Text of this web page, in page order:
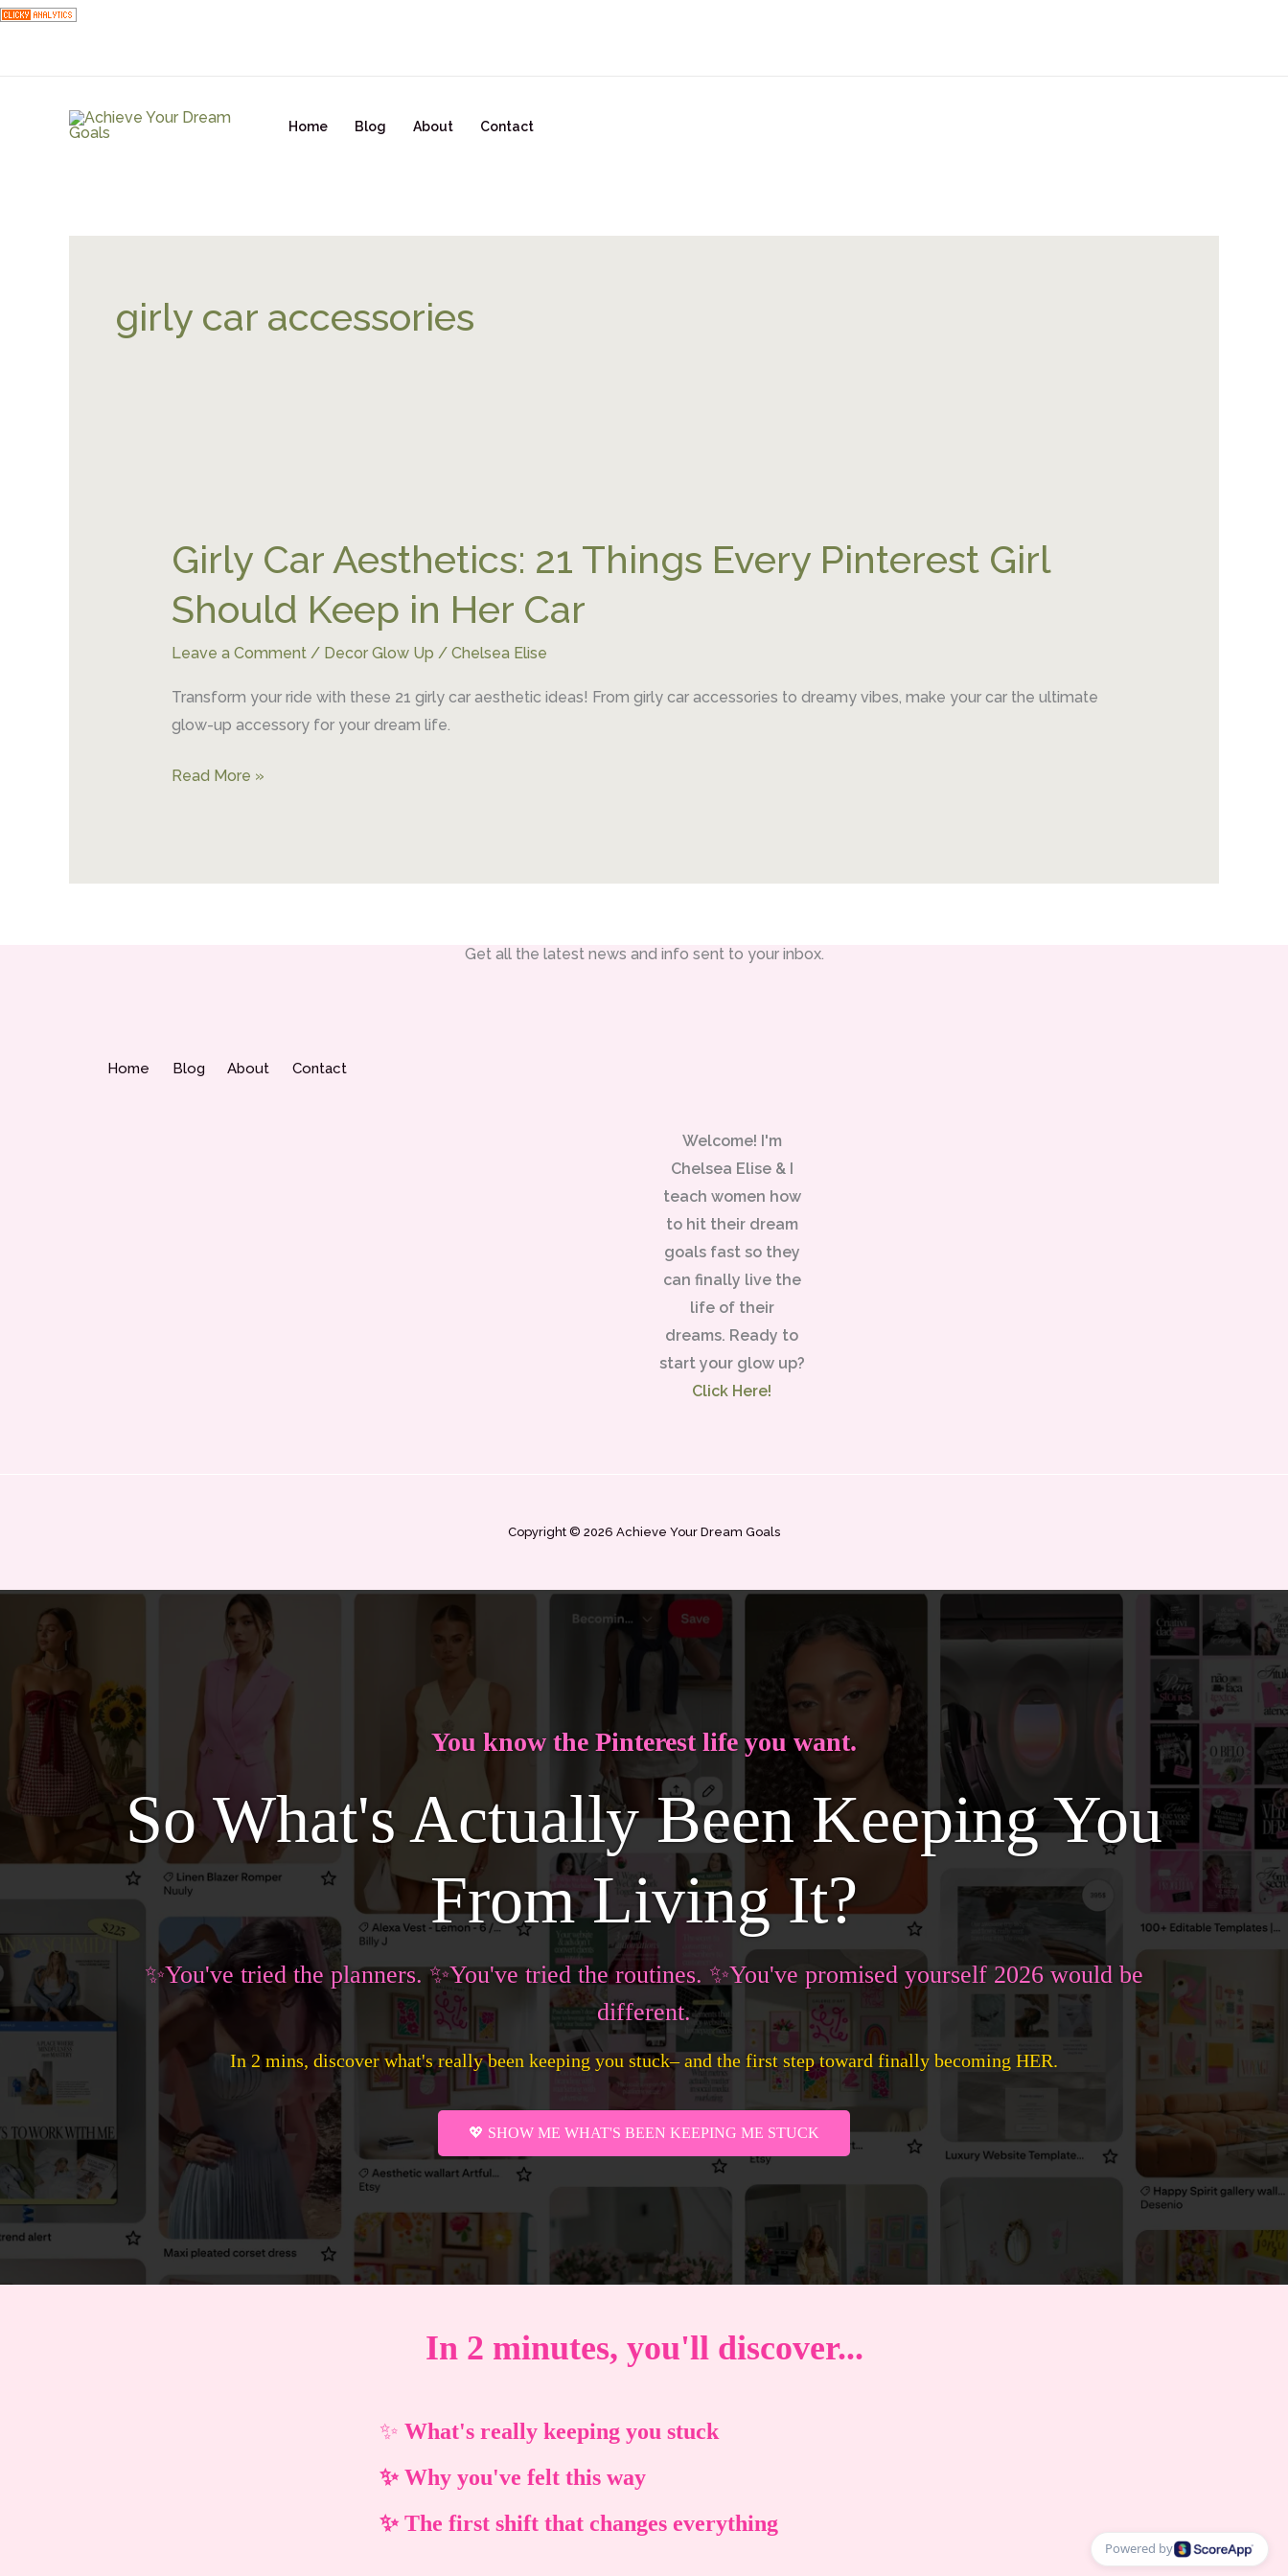
Skip
Home Blog About Contact
girly car accessories
Girly Car Aesthetics: 21 Things Every Pinterest Girl
Should Keep in Her Car
Leave a Comment / Decor Glow Up / Chelsea Elise
Transform your ride with these 21 girly car aesthetic ideas! From girly car accessories to dreamy vibes, make your car the ultimate
glow-up accessory for your dream life.
Aesthetics:
Things
Pinterest
Girl
Should
in
Read More »
Get all the latest news and info sent to your inbox.
Home Blog About Contact
Welcome! I'm
Chelsea Elise & I
teach women how
to hit their dream
goals fast so they
can finally live the
life of their
dreams. Ready to
start your glow up?
Click Here!
Copyright © 2026 Achieve Your Dream Goals